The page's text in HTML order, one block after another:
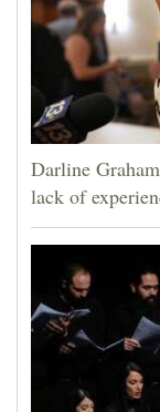
Darline
lack of